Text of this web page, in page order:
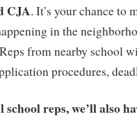
CJA. It’s your chance to
in the
from nearby school
procedures,
reps, we’ll also